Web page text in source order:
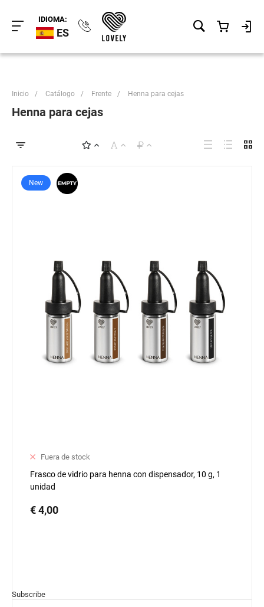
IDIOMA:
ES
Inicio / Catálogo / Frente / Henna para cejas
Henna para cejas
New
Fuera de stock
Frasco de vidrio para henna con dispensador, 10 g, 1
unidad
€ 4,00
Subscribe